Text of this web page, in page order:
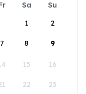
Sa
Su
1
2
7 8 9
15 16
22 23